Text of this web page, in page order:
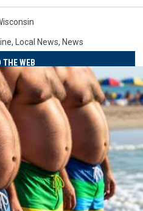
, Local News, News
THE WEB